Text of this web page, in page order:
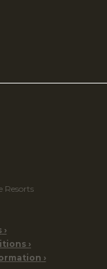
Resorts